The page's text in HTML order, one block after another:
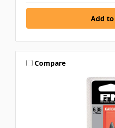
Compare